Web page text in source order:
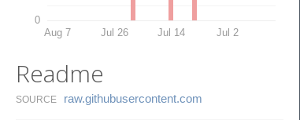
0
Aug 7 Jul 26 Jul 14 Jul 2
Readme
SOURCE raw.​githubusercontent.​com